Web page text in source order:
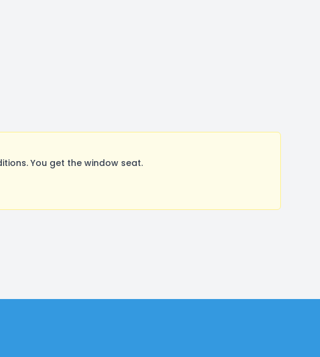
You get the window seat.